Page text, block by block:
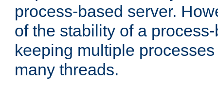
process-based server.
of the stability of a
keeping multiple
many threads.